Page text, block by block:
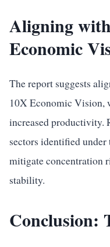
Aligning
Economic
The report suggests
10X Economic Vision,
increased productivity.
sectors identified
mitigate concentration
stability.
Conclusion: